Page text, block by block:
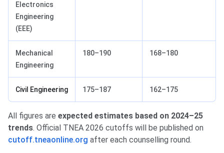
Electronics
Engineering
(EEE)
Mechanical
Engineering
180–190 168–180
Civil Engineering 175–187 162–175
All figures are expected estimates based on 2024–25
trends. Official TNEA 2026 cutoffs will be published on
cutoff.tneaonline.org after each counselling round.